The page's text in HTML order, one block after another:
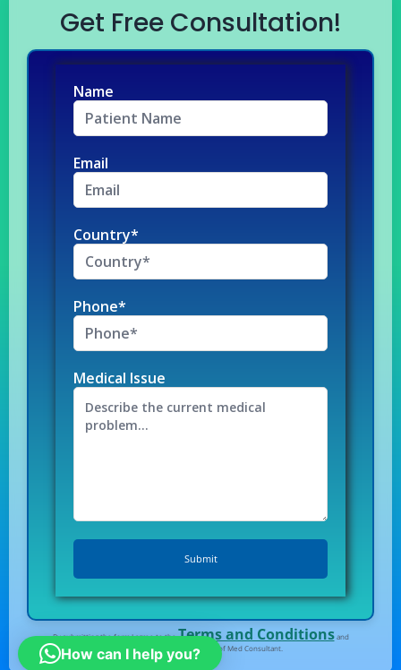
Get Free Consultation!
Name
Email
Country*
Phone*
Medical Issue
By submitting the form I agree to theTerms and Conditionsand
Privacy Policy of Med Consultant.
How can I help you?